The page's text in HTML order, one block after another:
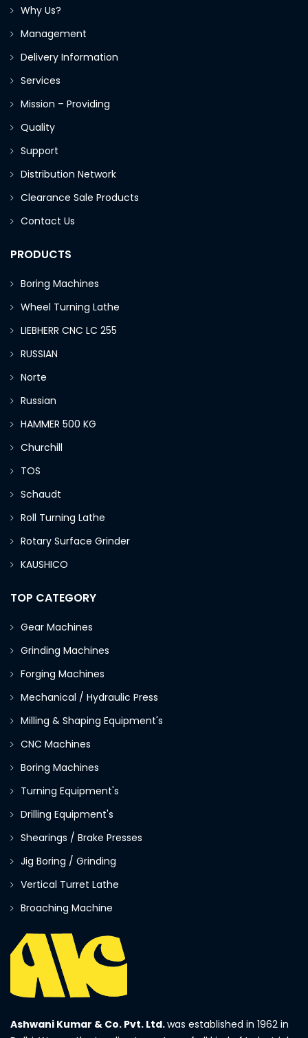
Why Us?
Management
Delivery Information
Services
Mission – Providing
Quality
Support
Distribution Network
Clearance Sale Products
Contact Us
PRODUCTS
Boring Machines
Wheel Turning Lathe
LIEBHERR CNC LC 255
RUSSIAN
Norte
Russian
HAMMER 500 KG
Churchill
TOS
Schaudt
Roll Turning Lathe
Rotary Surface Grinder
KAUSHICO
TOP CATEGORY
Gear Machines
Grinding Machines
Forging Machines
Mechanical / Hydraulic Press
Milling & Shaping Equipment's
CNC Machines
Boring Machines
Turning Equipment's
Drilling Equipment's
Shearings / Brake Presses
Jig Boring / Grinding
Vertical Turret Lathe
Broaching Machine
Ashwani Kumar & Co. Pvt. Ltd.was established in 1962 in